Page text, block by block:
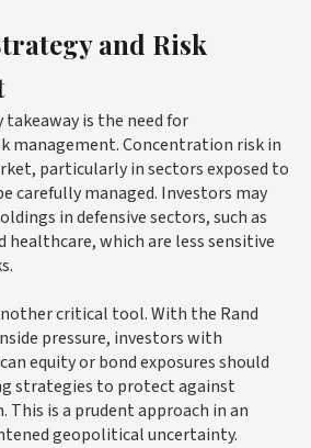
and Risk
is the need for
management. Concentration risk in
particularly in sectors exposed to
carefully managed. Investors may
in defensive sectors, such as
healthcare, which are less sensitive
critical tool. With the Rand
pressure, investors with
equity or bond exposures should
strategies to protect against
This is a prudent approach in an
geopolitical uncertainty.